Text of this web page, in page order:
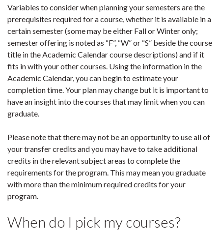
Variables to consider when planning your semesters are the
prerequisites required for a course, whether it is available in a
certain semester (some may be either Fall or Winter only;
semester offering is noted as “F”, “W” or “S” beside the course
title in the Academic Calendar course descriptions) and if it
fits in with your other courses. Using the information in the
Academic Calendar, you can begin to estimate your
completion time. Your plan may change but it is important to
have an insight into the courses that may limit when you can
graduate.
Please note that there may not be an opportunity to use all of
your transfer credits and you may have to take additional
credits in the relevant subject areas to complete the
requirements for the program. This may mean you graduate
with more than the minimum required credits for your
program.
When do I pick my courses?